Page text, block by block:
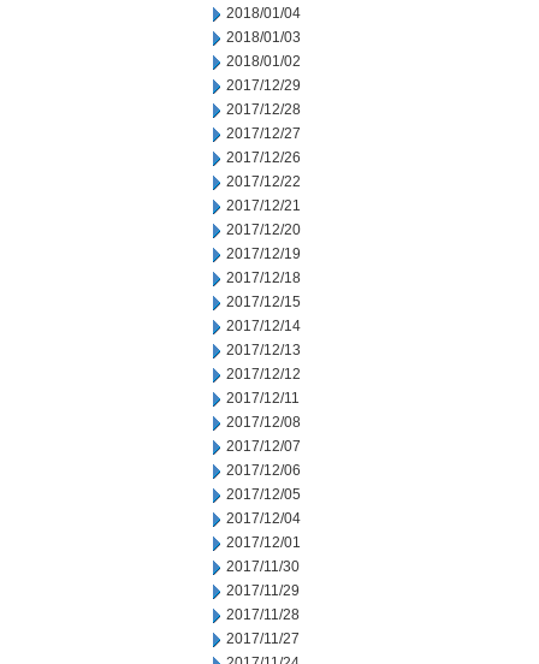
2018/01/04
2018/01/03
2018/01/02
2017/12/29
2017/12/28
2017/12/27
2017/12/26
2017/12/22
2017/12/21
2017/12/20
2017/12/19
2017/12/18
2017/12/15
2017/12/14
2017/12/13
2017/12/12
2017/12/11
2017/12/08
2017/12/07
2017/12/06
2017/12/05
2017/12/04
2017/12/01
2017/11/30
2017/11/29
2017/11/28
2017/11/27